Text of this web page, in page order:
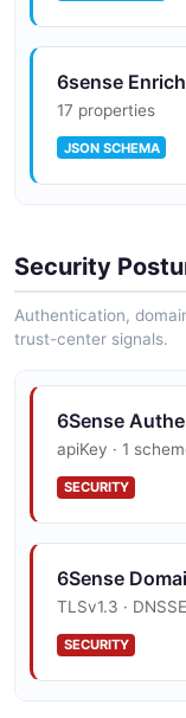
6sense
17 properties
JSON SCHEMA
10 properties
Security
Authentication,
trust-center signals.
6Sense
apiKey · 1
SECURITY
6Sense
TLSv1.3 ·
SECURITY